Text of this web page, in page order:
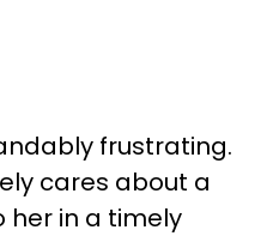
frustrating.
cares about a
her in a timely